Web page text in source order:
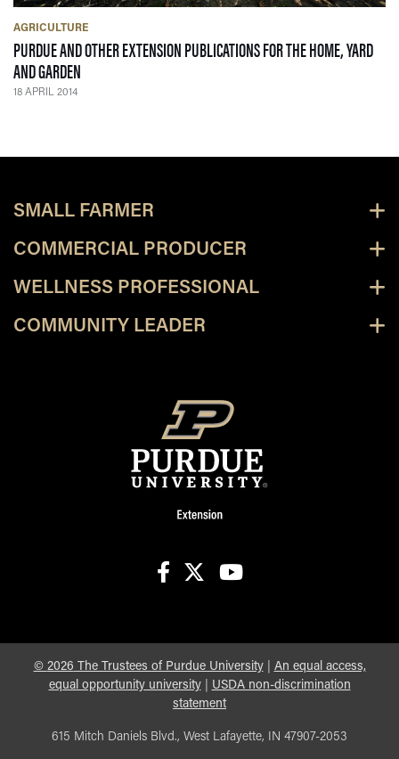
AGRICULTURE
PURDUE AND OTHER EXTENSION PUBLICATIONS FOR THE HOME, YARD
AND GARDEN
18 APRIL 2014
SMALL FARMER
COMMERCIAL PRODUCER
WELLNESS PROFESSIONAL
COMMUNITY LEADER
© 2026 The Trustees of Purdue University| An equal access,
equal opportunity university| USDA non-discrimination
statement
615 Mitch Daniels Blvd., West Lafayette, IN 47907-2053